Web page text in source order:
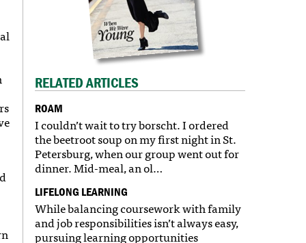
RELATED ARTICLES
ROAM
I couldn’t wait to try borscht. I ordered
the beetroot soup on my first night in St.
Petersburg, when our group went out for
dinner. Mid-meal, an ol…
LIFELONG LEARNING
While balancing coursework with family
and job responsibilities isn’t always easy,
pursuing learning opportunities